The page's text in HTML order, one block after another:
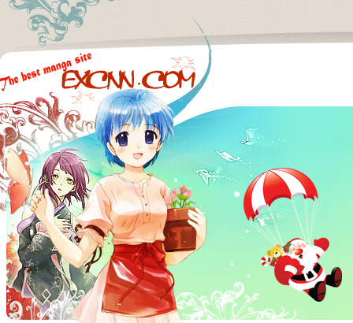
Excnn.com - Manga raw download...